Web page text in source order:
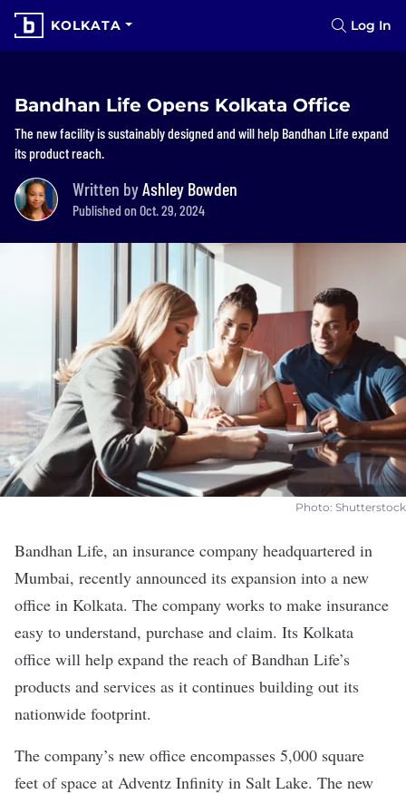
KOLKATA Log In
Bandhan Life Opens Kolkata Office
The new facility is sustainably designed and will help Bandhan Life expand
its product reach.
Written byAshley Bowden
Published on Oct. 29, 2024
Photo: Shutterstock
Bandhan Life, an insurance company headquartered in
Mumbai, recently announced its expansion into a new
office in Kolkata. The company works to make insurance
easy to understand, purchase and claim. Its Kolkata
office will help expand the reach of Bandhan Life’s
products and services as it continues building out its
nationwide footprint.
The company’s new office encompasses 5,000 square
feet of space at Adventz Infinity in Salt Lake. The new